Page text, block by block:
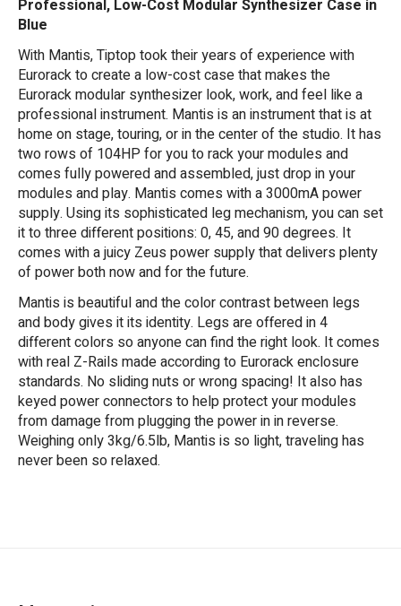
Professional, Low-Cost Modular Synthesizer Case in
Blue
With Mantis, Tiptop took their years of experience with
Eurorack to create a low-cost case that makes the
Eurorack modular synthesizer look, work, and feel like a
professional instrument. Mantis is an instrument that is at
home on stage, touring, or in the center of the studio. It has
two rows of 104HP for you to rack your modules and
comes fully powered and assembled, just drop in your
modules and play. Mantis comes with a 3000mA power
supply. Using its sophisticated leg mechanism, you can set
it to three different positions: 0, 45, and 90 degrees. It
comes with a juicy Zeus power supply that delivers plenty
of power both now and for the future.
Mantis is beautiful and the color contrast between legs
and body gives it its identity. Legs are offered in 4
different colors so anyone can find the right look. It comes
with real Z-Rails made according to Eurorack enclosure
standards. No sliding nuts or wrong spacing! It also has
keyed power connectors to help protect your modules
from damage from plugging the power in in reverse.
Weighing only 3kg/6.5lb, Mantis is so light, traveling has
never been so relaxed.